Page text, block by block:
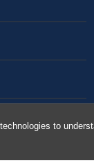
to